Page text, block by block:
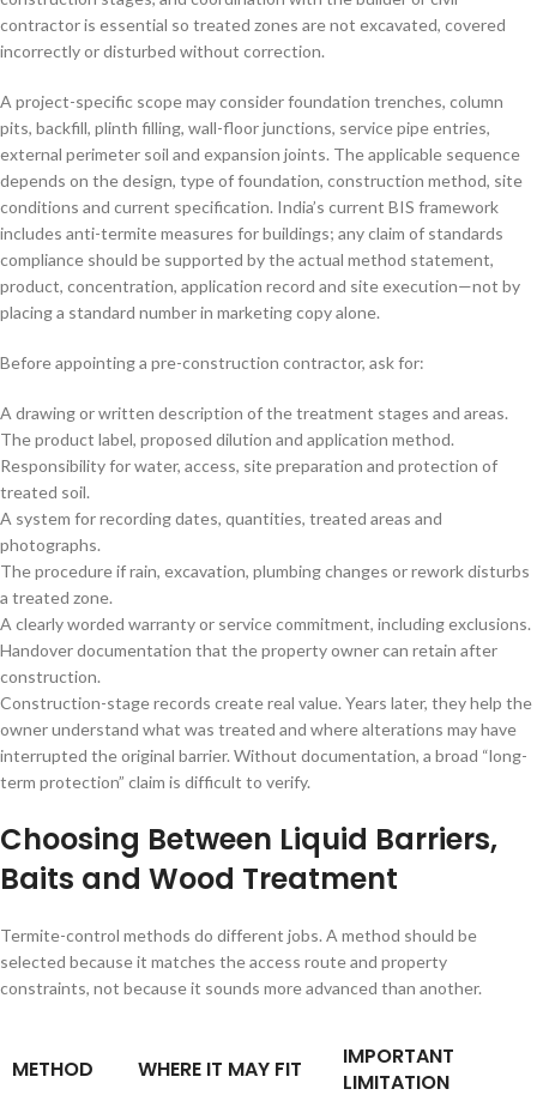
contractor is essential so treated zones are not excavated, covered
incorrectly or disturbed without correction.
A project-specific scope may consider foundation trenches, column
pits, backfill, plinth filling, wall-floor junctions, service pipe entries,
external perimeter soil and expansion joints. The applicable sequence
depends on the design, type of foundation, construction method, site
conditions and current specification. India’s current BIS framework
includes anti-termite measures for buildings; any claim of standards
compliance should be supported by the actual method statement,
product, concentration, application record and site execution—not by
placing a standard number in marketing copy alone.
Before appointing a pre-construction contractor, ask for:
A drawing or written description of the treatment stages and areas.
The product label, proposed dilution and application method.
Responsibility for water, access, site preparation and protection of
treated soil.
A system for recording dates, quantities, treated areas and
photographs.
The procedure if rain, excavation, plumbing changes or rework disturbs
a treated zone.
A clearly worded warranty or service commitment, including exclusions.
Handover documentation that the property owner can retain after
construction.
Construction-stage records create real value. Years later, they help the
owner understand what was treated and where alterations may have
interrupted the original barrier. Without documentation, a broad “long-
term protection” claim is difficult to verify.
Choosing Between Liquid Barriers,
Baits and Wood Treatment
Termite-control methods do different jobs. A method should be
selected because it matches the access route and property
constraints, not because it sounds more advanced than another.
METHOD WHERE IT MAY FIT
IMPORTANT
LIMITATION